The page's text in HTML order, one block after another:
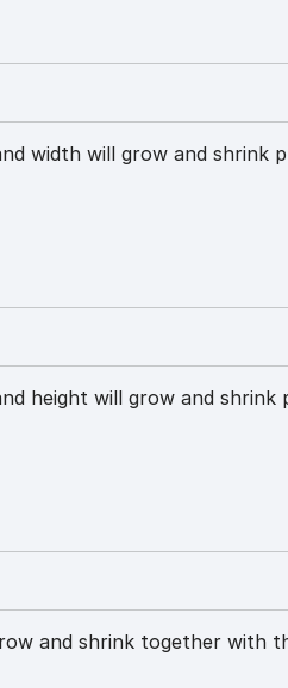
width will grow and shrink
height will grow and
and shrink together with